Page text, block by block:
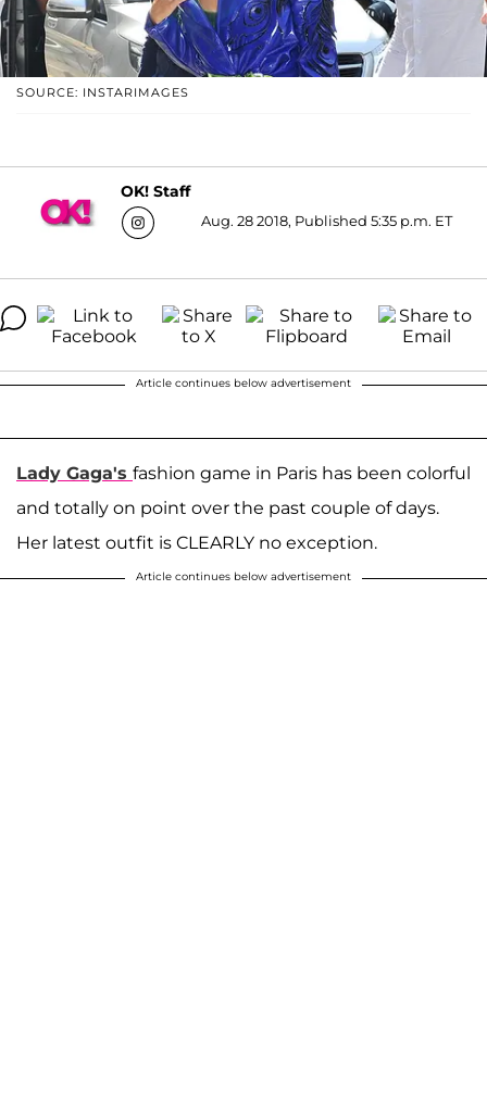
SOURCE: INSTARIMAGES
OK! Staff
Aug. 28 2018, Published 5:35 p.m. ET
Article continues below advertisement
Lady Gaga's fashion game in Paris has been colorful
and totally on point over the past couple of days.
Her latest outfit is CLEARLY no exception.
Article continues below advertisement